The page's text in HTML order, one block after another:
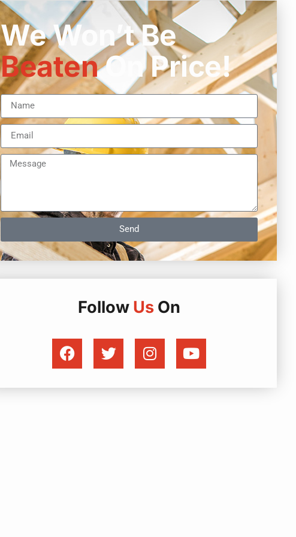
We Won’t Be
BeatenOn Price!
Send
Follow Us On